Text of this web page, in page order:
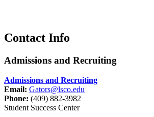
Contact Info
Admissions and Recruiting
Admissions and Recruiting
Email: Gators@lsco.edu
Phone: (409) 882-3982
Student Success Center